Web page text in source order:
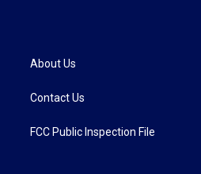
About Us
Contact Us
FCC Public Inspection File